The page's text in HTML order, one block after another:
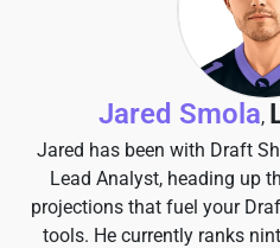
Jared Smola,
Jared has been with Draft
Lead Analyst, heading up
projections that fuel your
tools. He currently ranks